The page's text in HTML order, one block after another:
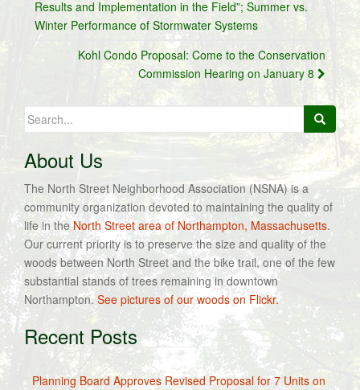
navigation
Results and Implementation in the Field”; Summer vs.
Winter Performance of Stormwater Systems
Kohl Condo Proposal: Come to the Conservation
Commission Hearing on January 8
Search
for:
About Us
The North Street Neighborhood Association (NSNA) is a
community organization devoted to maintaining the quality of
life in theNorth Street area of Northampton, Massachusetts.
Our current priority is to preserve the size and quality of the
woods between North Street and the bike trail, one of the few
substantial stands of trees remaining in downtown
Northampton. See pictures of our woods on Flickr.
Recent Posts
Planning Board Approves Revised Proposal for 7 Units on